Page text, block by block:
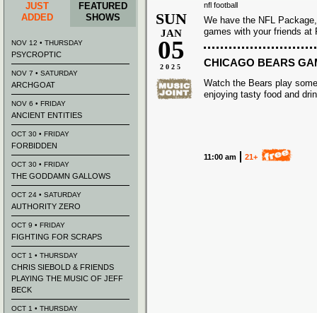
nfl football
SUN
JAN
05
2025
We have the NFL
games with your friends at
CHICAGO BEARS
Watch the Bears play
enjoying tasty food and
11:00 am 21+
JUST
ADDED
FEATURED
SHOWS
NOV 12 • THURSDAY
PSYCROPTIC
NOV 7 • SATURDAY
ARCHGOAT
NOV 6 • FRIDAY
ANCIENT ENTITIES
OCT 30 • FRIDAY
FORBIDDEN
OCT 30 • FRIDAY
THE GODDAMN GALLOWS
OCT 24 • SATURDAY
AUTHORITY ZERO
OCT 9 • FRIDAY
FIGHTING FOR SCRAPS
OCT 1 • THURSDAY
CHRIS SIEBOLD & FRIENDS
PLAYING THE MUSIC OF JEFF
BECK
OCT 1 • THURSDAY